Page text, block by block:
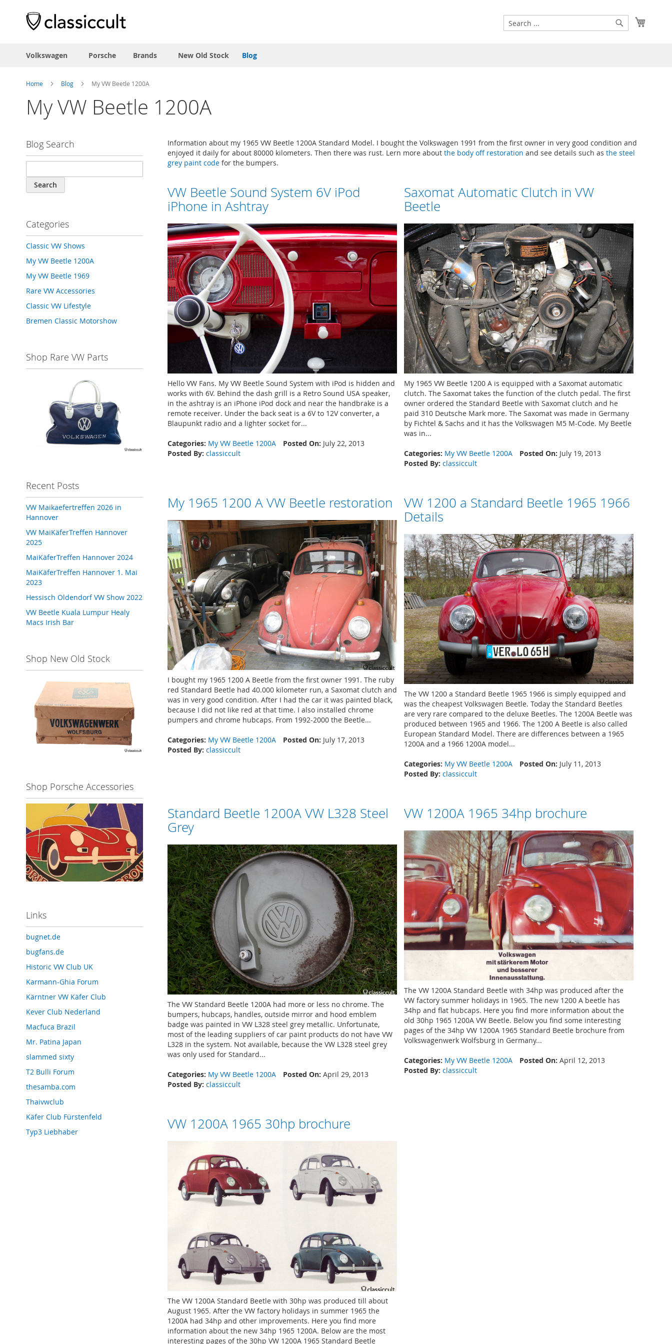
Search
Search
Volkswagen Porsche Brands New Old Stock Blog
Home Blog My VW Beetle 1200A
My VW Beetle 1200A
Information about my 1965 VW Beetle 1200A Standard Model. I bought the Volkswagen 1991 from the first owner in very good condition and
enjoyed it daily for about 80000 kilometers. Then there was rust. Lern more aboutthe body off restoration and see details such asthe steel
grey paint code for the bumpers.
VW Beetle Sound System 6V iPod
iPhone in Ashtray
Hello VW Fans. My VW Beetle Sound System with iPod is hidden and
works with 6V. Behind the dash grill is a Retro Sound USA speaker,
in the ashtray is an iPhone iPod dock and near the handbrake is a
remote receiver. Under the back seat is a 6V to 12V converter, a
Blaupunkt radio and a lighter socket for...
Categories: My VW Beetle 1200A Posted On: July 22, 2013
Posted By: classiccult
Saxomat Automatic Clutch in VW
Beetle
My 1965 VW Beetle 1200 A is equipped with a Saxomat automatic
clutch. The Saxomat takes the function of the clutch pedal. The first
owner ordered the Standard Beetle with Saxomat clutch and he
paid 310 Deutsche Mark more. The Saxomat was made in Germany
by Fichtel & Sachs and it has the Volkswagen M5 M-Code. My Beetle
was in...
Categories: My VW Beetle 1200A Posted On: July 19, 2013
Posted By: classiccult
My 1965 1200 A VW Beetle restoration
I bought my 1965 1200 A Beetle from the first owner 1991. The ruby
red Standard Beetle had 40.000 kilometer run, a Saxomat clutch and
was in very good condition. After I had the car it was painted black,
because I did not like red at that time. I also installed chrome
pumpers and chrome hubcaps. From 1992-2000 the Beetle...
Categories: My VW Beetle 1200A Posted On: July 17, 2013
Posted By: classiccult
VW 1200 a Standard Beetle 1965 1966
Details
The VW 1200 a Standard Beetle 1965 1966 is simply equipped and
was the cheapest Volkswagen Beetle. Today the Standard Beetles
are very rare compared to the deluxe Beetles. The 1200A Beetle was
produced between 1965 and 1966. The 1200 A Beetle is also called
European Standard Model. There are differences between a 1965
1200A and a 1966 1200A model...
Categories: My VW Beetle 1200A Posted On: July 11, 2013
Posted By: classiccult
Standard Beetle 1200A VW L328 Steel
Grey
The VW Standard Beetle 1200A had more or less no chrome. The
bumpers, hubcaps, handles, outside mirror and hood emblem
badge was painted in VW L328 steel grey metallic. Unfortunate,
most of the leading suppliers of car paint products do not have VW
L328 in the system. Not available, because the VW L328 steel grey
was only used for Standard...
Categories: My VW Beetle 1200A Posted On: April 29, 2013
Posted By: classiccult
VW 1200A 1965 34hp brochure
The VW 1200A Standard Beetle with 34hp was produced after the
VW factory summer holidays in 1965. The new 1200 A beetle has
34hp and flat hubcaps. Here you find more information about the
old 30hp 1965 1200A VW Beetle. Below you find some interesting
pages of the 34hp VW 1200A 1965 Standard Beetle brochure from
Volkswagenwerk Wolfsburg in Germany...
Categories: My VW Beetle 1200A Posted On: April 12, 2013
Posted By: classiccult
VW 1200A 1965 30hp brochure
The VW 1200A Standard Beetle with 30hp was produced till about
August 1965. After the VW factory holidays in summer 1965 the
1200A had 34hp and other improvements. Here you find more
information about the new 34hp 1965 1200A. Below are the most
interesting pages of the 30hp VW 1200A 1965 Standard Beetle
Blog Search
Search
Categories
Classic VW Shows
My VW Beetle 1200A
My VW Beetle 1969
Rare VW Accessories
Classic VW Lifestyle
Bremen Classic Motorshow
Shop Rare VW Parts
Recent Posts
VW Maikaefertreffen 2026 in
Hannover
VW MaiKäferTreffen Hannover
2025
MaiKäferTreffen Hannover 2024
MaiKäferTreffen Hannover 1. Mai
2023
Hessisch Oldendorf VW Show 2022
VW Beetle Kuala Lumpur Healy
Macs Irish Bar
Shop New Old Stock
Shop Porsche Accessories
Links
bugnet.de
bugfans.de
Historic VW Club UK
Karmann-Ghia Forum
Kärntner VW Käfer Club
Kever Club Nederland
Macfuca Brazil
Mr. Patina Japan
slammed sixty
T2 Bulli Forum
thesamba.com
Thaivwclub
Käfer Club Fürstenfeld
Typ3 Liebhaber